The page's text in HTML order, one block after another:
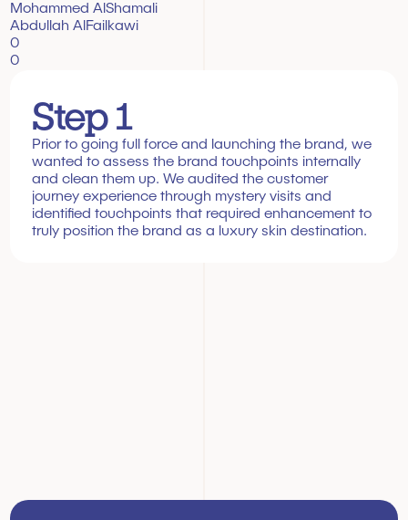
Mohammed AlShamali
Abdullah AlFailkawi
0
0
Step 1
Prior to going full force and launching the brand, we
wanted to assess the brand touchpoints internally
and clean them up. We audited the customer
journey experience through mystery visits and
identified touchpoints that required enhancement to
truly position the brand as a luxury skin destination.